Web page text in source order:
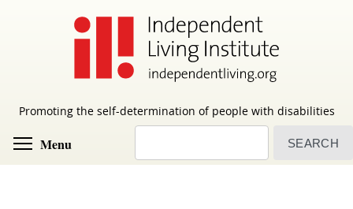
Promoting the self-determination of people with disabilities
Menu